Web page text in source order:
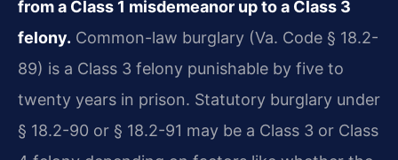
from a Class 1 misdemeanor up to a Class 3
felony. Common-law burglary (Va. Code § 18.2-
89) is a Class 3 felony punishable by five to
twenty years in prison. Statutory burglary under
§ 18.2-90 or § 18.2-91 may be a Class 3 or Class